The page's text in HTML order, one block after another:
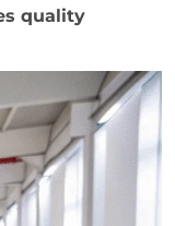
quality